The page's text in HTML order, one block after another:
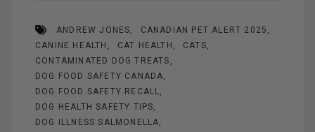
o
o
k
t
g
er
ANDREW JONES
CANADIAN PET ALERT 2025
CANINE HEALTH
CAT HEALTH
CATS
CONTAMINATED DOG TREATS
DOG FOOD SAFETY CANADA
DOG FOOD SAFETY RECALL
DOG HEALTH SAFETY TIPS
DOG ILLNESS SALMONELLA